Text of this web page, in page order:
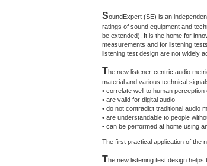
SoundExpert (SE) is an
ratings of sound equipment and
be extended). It is the home for
measurements and for listening
listening test design are not widely
The new listener-centric audio
material and various technical
• correlate well to human perception
• are valid for digital audio
• do not contradict traditional audio
• are understandable to people
• can be performed at home using
The first practical application of the
The new listening test design